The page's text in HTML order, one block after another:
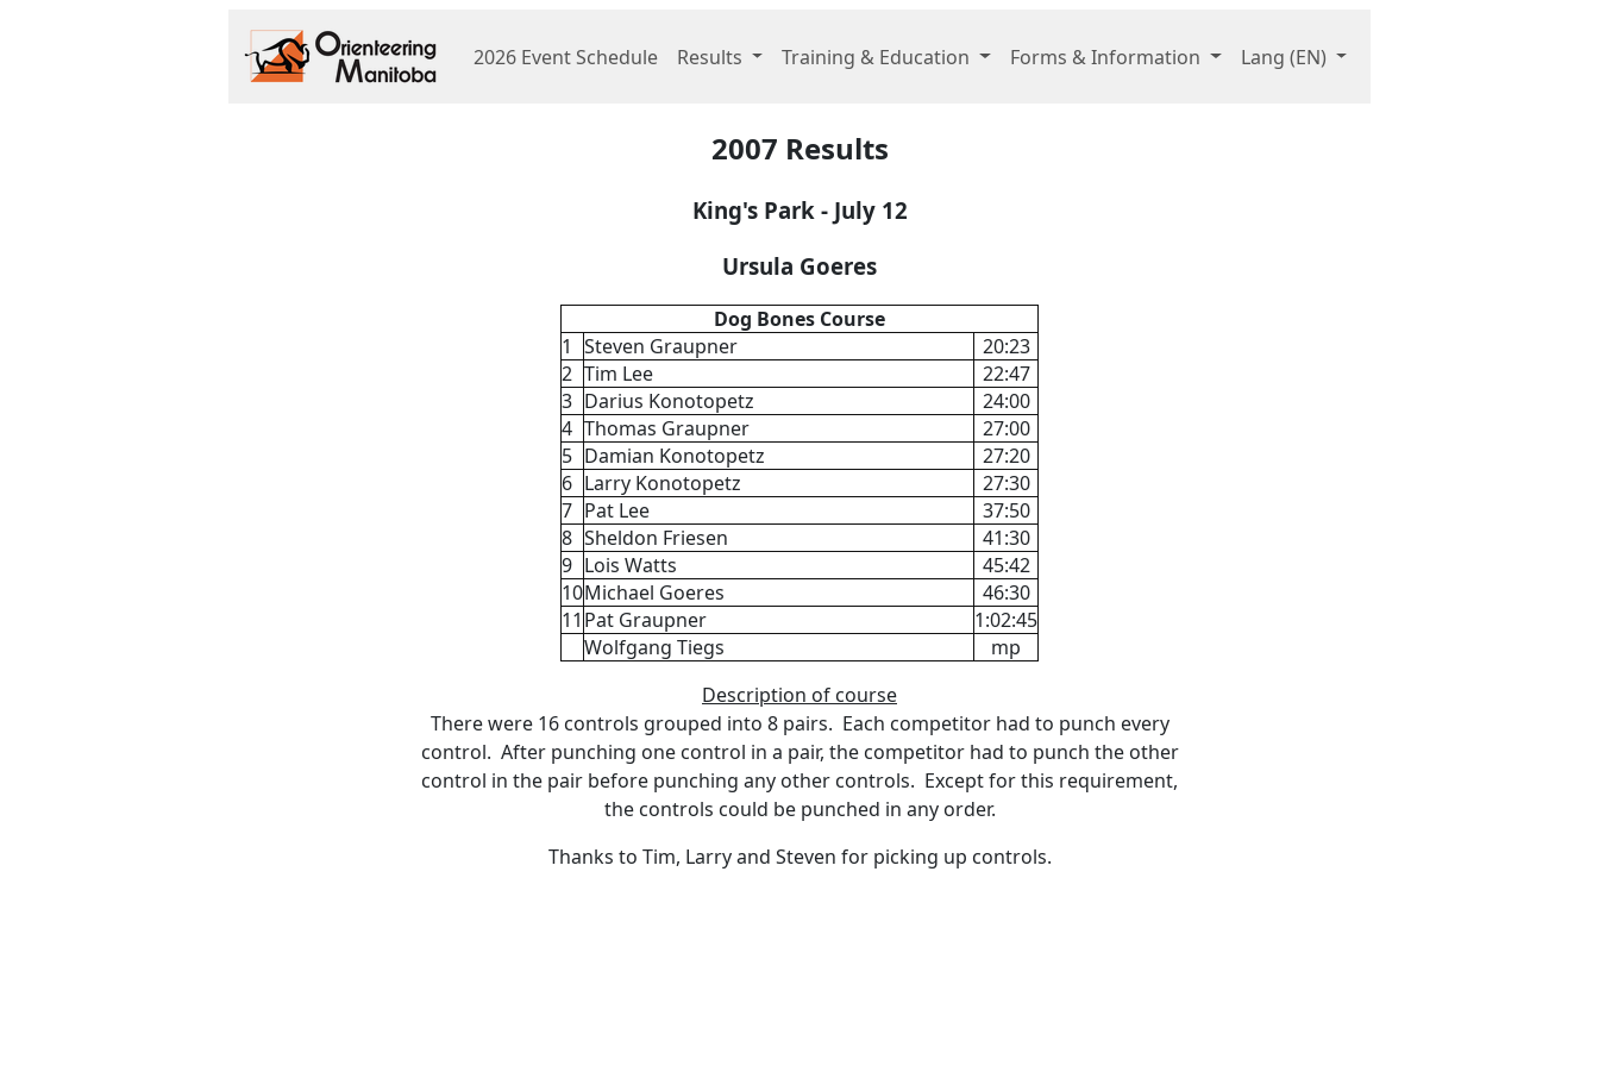
2026 Event Schedule Results Training & Education Forms & Information Lang (EN)
2007 Results
King's Park - July 12
Ursula Goeres
Dog Bones Course
1 Steven Graupner
20:23
2 Tim Lee
22:47
3 Darius Konotopetz
24:00
4 Thomas Graupner
27:00
5 Damian Konotopetz
27:20
6 Larry Konotopetz
27:30
7 Pat Lee
37:50
8 Sheldon Friesen
41:30
9 Lois Watts
45:42
10Michael Goeres
46:30
11 Pat Graupner
1:02:45
Wolfgang Tiegs
mp
Description of course
There were 16 controls grouped into 8 pairs. Each competitor had to punch every
control. After punching one control in a pair, the competitor had to punch the other
control in the pair before punching any other controls. Except for this requirement,
the controls could be punched in any order.
Thanks to Tim, Larry and Steven for picking up controls.